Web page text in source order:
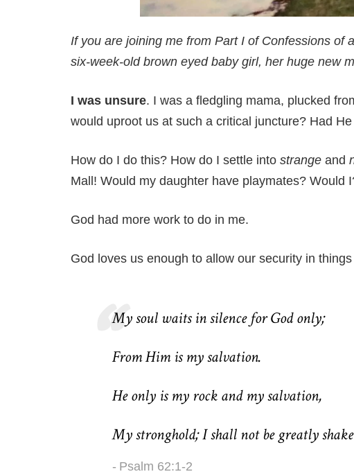
If you are joining me from Part I of Confessions of
six-week-old brown eyedbaby girl, her huge new
I was unsure. I was a fledgling mama, plucked
would uproot us at such a critical juncture? Had
How do I do this? How do I settle into strange and
Mall! Would my daughter have playmates? Would
God had more work to do in me.
God loves us enough to allow our security in
My soul waits in silence for God only;
From Him is my salvation.
He only is my rock and my salvation,
My stronghold; I shall not be greatly
Psalm 62:1-2